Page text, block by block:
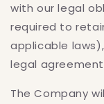
with our legal
required to
applicable
legal
The Company